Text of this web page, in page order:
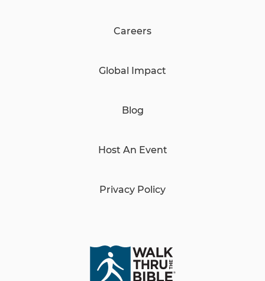
Careers
Global Impact
Blog
Host An Event
Privacy Policy